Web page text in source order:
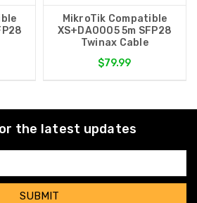
MikroTik Compatible
XS+DA0005 5m SFP28
Twinax Cable
$79.99
the latest updates